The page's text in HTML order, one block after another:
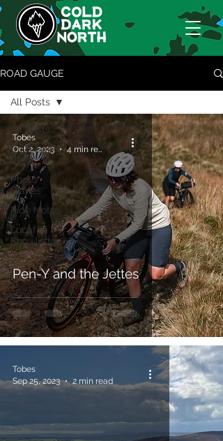
ROAD GAUGE
All Posts
Cold Dark
Rides
Photo
Diaries
Ride Notes
Locaf
Knowledge
All Posts
Pen-Y and the Jettes
Tobes
Oct 2, 2023
4 min read
Tobes
Sep 25, 2023
2 min read